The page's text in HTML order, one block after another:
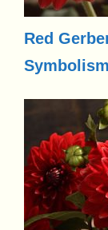
Red